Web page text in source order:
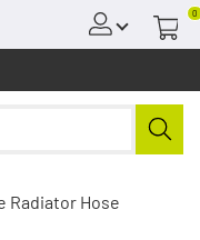
0
Radiator Hose